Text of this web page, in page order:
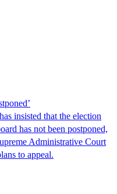
insisted that the election
has not been postponed,
Administrative Court
to appeal.